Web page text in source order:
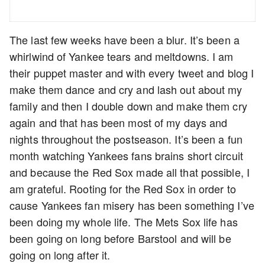
The last few weeks have been a blur. It’s been a
whirlwind of Yankee tears and meltdowns. I am
their puppet master and with every tweet and blog I
make them dance and cry and lash out about my
family and then I double down and make them cry
again and that has been most of my days and
nights throughout the postseason. It’s been a fun
month watching Yankees fans brains short circuit
and because the Red Sox made all that possible, I
am grateful. Rooting for the Red Sox in order to
cause Yankees fan misery has been something I’ve
been doing my whole life. The Mets Sox life has
been going on long before Barstool and will be
going on long after it.